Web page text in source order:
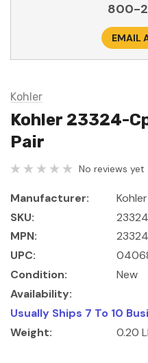
800-
EMAIL
Kohler
Kohler 23324-
Pair
No reviews yet
Manufacturer:
Kohler
SKU:
MPN:
UPC:
Condition:
New
Availability:
Usually Ships 7 To 10
Weight:
0.20